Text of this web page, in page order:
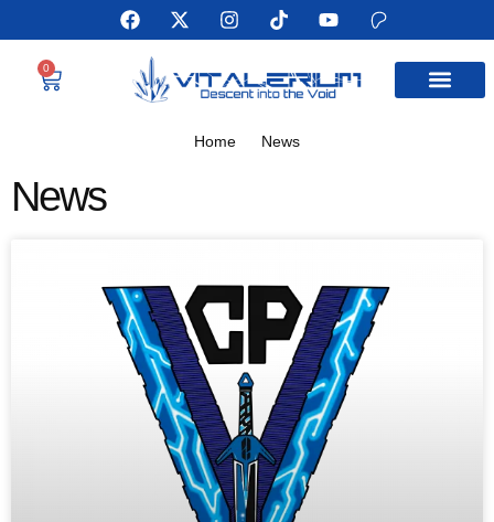
0
Home News
News